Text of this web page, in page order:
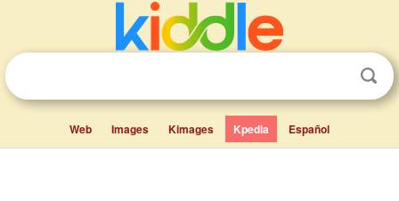
Web Images Kimages Kpedia Español